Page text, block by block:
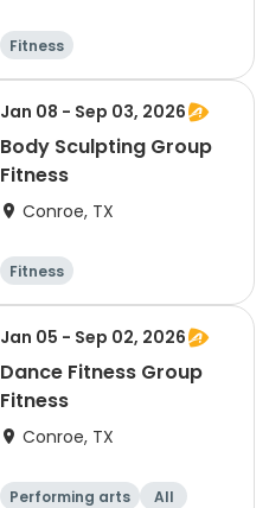
Fitness
Jan 08 - Sep 03, 2026
Body Sculpting Group
Fitness
Conroe, TX
Fitness
Jan 05 - Sep 02, 2026
Dance Fitness Group
Fitness
Conroe, TX
Performing arts All